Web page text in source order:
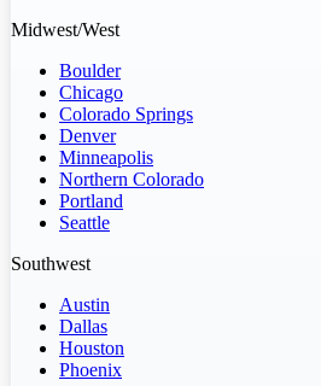
Midwest/West
Boulder
Chicago
Colorado Springs
Denver
Minneapolis
Northern Colorado
Portland
Seattle
Southwest
Austin
Dallas
Houston
Phoenix